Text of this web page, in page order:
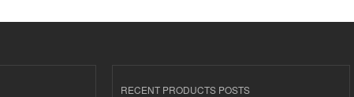
RECENT PRODUCTS POSTS